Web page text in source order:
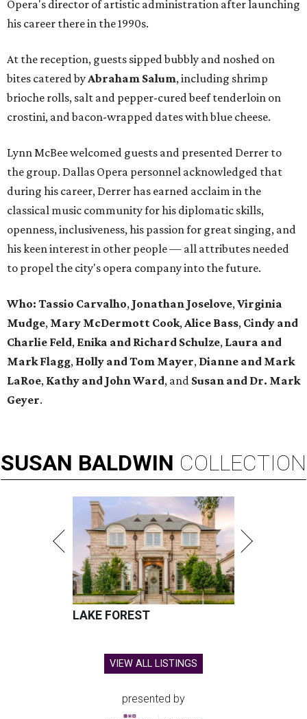
Opera's director of artistic administration after launching
his career there in the 1990s.
At the reception, guests sipped bubbly and noshed on
bites catered byAbraham Salum, including shrimp
brioche rolls, salt and pepper-cured beef tenderloin on
crostini, and bacon-wrapped dates with blue cheese.
Lynn McBee welcomed guests and presented Derrer to
the group. Dallas Opera personnel acknowledged that
during his career, Derrer has earned acclaim in the
classical music community for his diplomatic skills,
openness, inclusiveness, his passion for great singing, and
his keen interest in other people — all attributes needed
to propel the city's opera company into the future.
Who: Tassio Carvalho, Jonathan Joselove,Virginia
Mudge, Mary McDermott Cook,Alice Bass, Cindy and
Charlie Feld, Enika and Richard Schulze, Laura and
Mark Flagg, Holly and Tom Mayer, Dianne and Mark
LaRoe, Kathy and John Ward, and Susan and Dr. Mark
Geyer.
SUSAN BALDWIN COLLECTION
LAKE FOREST
VIEW ALL LISTINGS
presented by